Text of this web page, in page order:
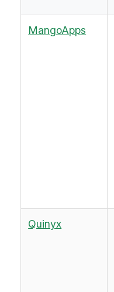
MangoApps
Quinyx